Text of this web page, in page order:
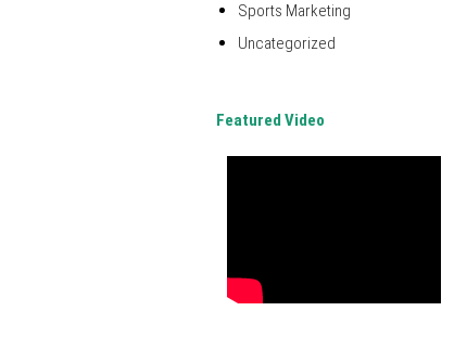
Sports Marketing
Uncategorized
Featured Video